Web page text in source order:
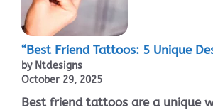
“Best Friend Tattoos: 5 Unique
by Ntdesigns
October 29, 2025
Best friend tattoos are a unique